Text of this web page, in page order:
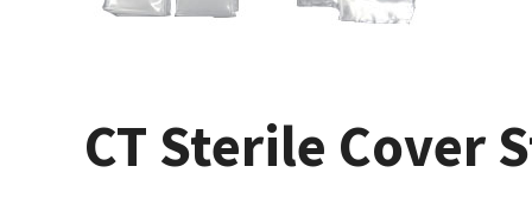
CT Sterile Cover